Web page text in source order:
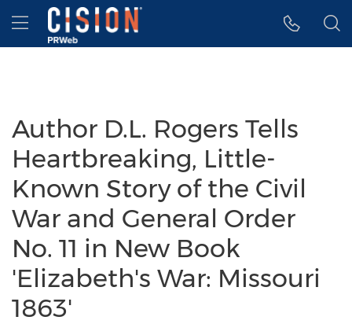
Accessibility Statement
Skip Navigation
Hamburger menu
Author D.L. Rogers Tells
Heartbreaking, Little-
Known Story of the Civil
War and General Order
No. 11 in New Book
'Elizabeth's War: Missouri
1863'